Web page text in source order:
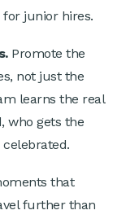
junior hires.
Promote the
not just the
learns the real
who gets the
that
further than